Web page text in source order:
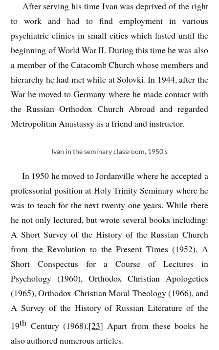
After serving his time Ivan was deprived of the right
to work and had to find employment in various
psychiatric clinics in small cities which lasted until the
beginning of World War II. During this time he was also
a member of the Catacomb Church whose members and
hierarchy he had met while at Solovki. In 1944, after the
War he moved to Germany where he made contact with
the Russian Orthodox Church Abroad and regarded
Metropolitan Anastassy as a friend and instructor.
Ivan in the seminary classroom, 1950’s
In 1950 he moved to Jordanville where he accepted a
professorial position at Holy Trinity Seminary where he
was to teach for the next twenty-one years. While there
he not only lectured, but wrote several books including:
A Short Survey of the History of the Russian Church
from the Revolution to the Present Times (1952), A
Short Conspectus for a Course of Lectures in
Psychology (1960), Orthodox Christian Apologetics
(1965), Orthodox-Christian Moral Theology (1966), and
A Survey of the History of Russian Literature of the
19th Century (1968).[23] Apart from these books he
also authored numerous articles.